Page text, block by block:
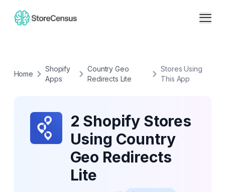
Home
Shopify
Apps
Country Geo
Redirects Lite
Stores Using
This App
2 Shopify Stores
Using Country
Geo Redirects
Lite